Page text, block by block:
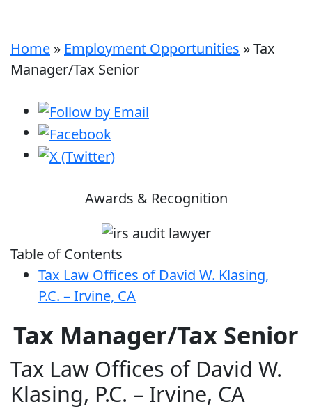
Home » Employment Opportunities »Tax
Manager/Tax Senior
Awards & Recognition
Table of Contents
Tax Law Offices of David W. Klasing,
P.C. – Irvine, CA
Tax Manager/Tax Senior
Tax Law Offices of David W.
Klasing, P.C. – Irvine, CA